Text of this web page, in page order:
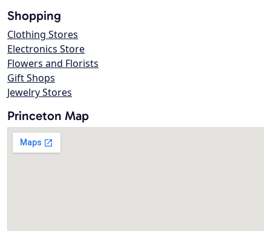
Shopping
Clothing Stores
Electronics Store
Flowers and Florists
Gift Shops
Jewelry Stores
Princeton Map